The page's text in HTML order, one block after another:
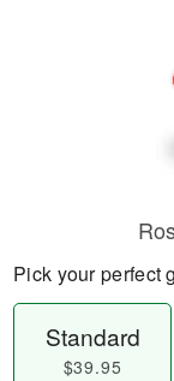
Pick your perfect
Standard
$39.95